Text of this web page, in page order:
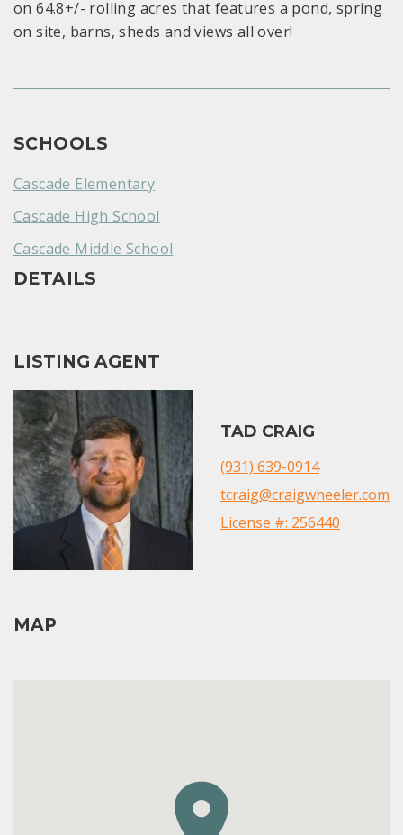
on 64.8+/- rolling acres that features a pond, spring
on site, barns, sheds and views all over!
SCHOOLS
Cascade Elementary
Cascade High School
Cascade Middle School
DETAILS
LISTING AGENT
TAD CRAIG
(931) 639-0914
tcraig@craigwheeler.com
License #: 256440
MAP